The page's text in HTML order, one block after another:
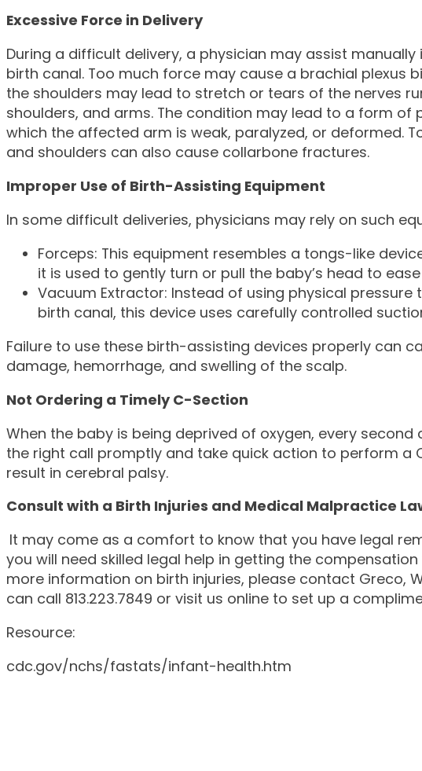
Excessive Force in Delivery
During a difficult delivery, a physician may assist
birth canal. Too much force may cause a brachial plexus
the shoulders may lead to stretch or tears of the nerves
shoulders, and arms. The condition may lead to a form of
which the affected arm is weak, paralyzed, or deformed.
and shoulders can also cause collarbone fractures.
Improper Use of Birth-Assisting Equipment
In some difficult deliveries, physicians may rely on such
Forceps: This equipment resembles a tongs-like
it is used to gently turn or pull the baby’s head to
Vacuum Extractor: Instead of using physical
birth canal, this device uses carefully controlled
Failure to use these birth-assisting devices properly can
damage, hemorrhage, and swelling of the scalp.
Not Ordering a Timely C-Section
When the baby is being deprived of oxygen, every
the right call promptly and take quick action to perform a
result in cerebral palsy.
Consult with a Birth Injuries and Medical Malpractice
It may come as a comfort to know that you have legal
you will need skilled legal help in getting the
more information on birth injuries, please contact Greco,
can call 813.223.7849 or visit us online to set up a
Resource:
cdc.gov/nchs/fastats/infant-health.htm